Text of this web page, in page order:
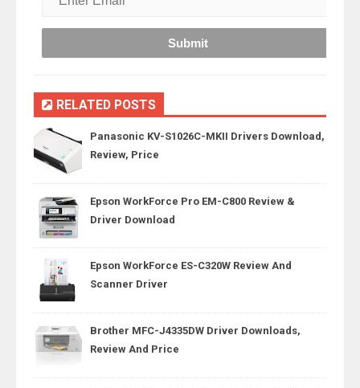
RELATED POSTS
Panasonic KV-S1026C-MKII Drivers Download,
Review, Price
Epson WorkForce Pro EM-C800 Review &
Driver Download
Epson WorkForce ES-C320W Review And
Scanner Driver
Brother MFC-J4335DW Driver Downloads,
Review And Price